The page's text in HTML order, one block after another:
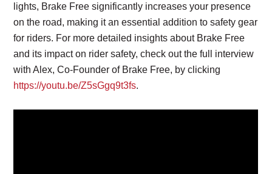
lights, Brake Free significantly increases your presence
on the road, making it an essential addition to safety gear
for riders. For more detailed insights about Brake Free
and its impact on rider safety, check out the full interview
with Alex, Co-Founder of Brake Free, by clicking
https://youtu.be/Z5sGgq9t3fs.